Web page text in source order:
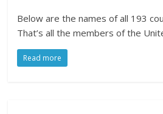
Below are the names of all 193
That’s all the members of the
Read more